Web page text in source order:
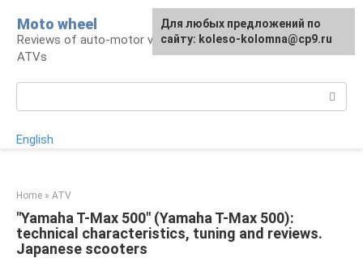
content
Moto wheel
Reviews of auto-motor vehicles, snowmobiles,
ATVs
English
Home » ATV
"Yamaha T-Max 500" (Yamaha T-Max 500):
technical characteristics, tuning and reviews.
Japanese scooters
For any suggestions regarding
the site:[email protected]
Для любых предложений по
сайту: koleso-kolomna@cp9.ru